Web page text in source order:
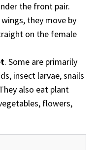
the front pair.
they move by
on the female
. Some are primarily
insect larvae, snails
also eat plant
flowers,